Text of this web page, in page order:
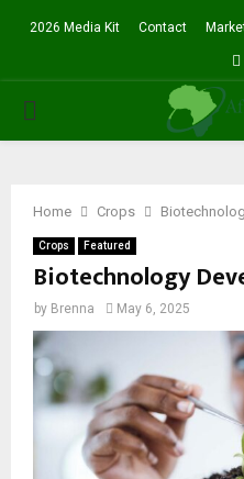
2026 Media Kit Contact
PRIMARY
Home Crops
Crops Featured
Biotechnology
by Brenna May 6, 2025